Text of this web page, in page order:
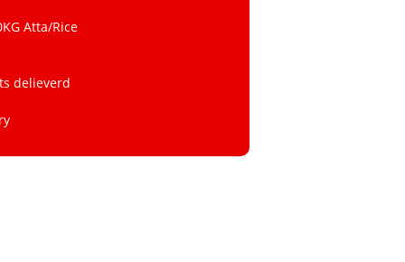
Atta/Rice
delieverd